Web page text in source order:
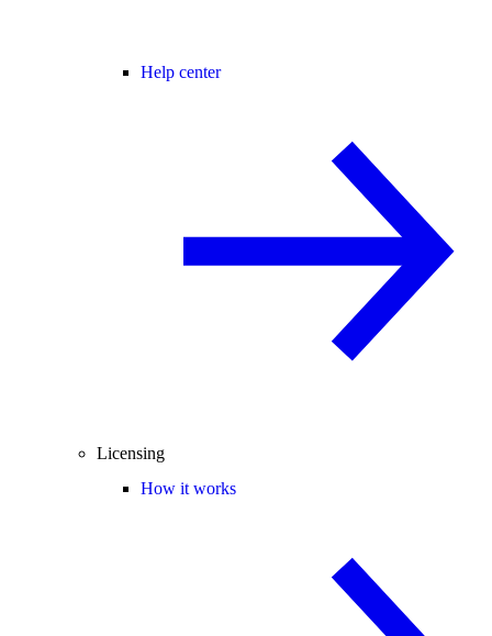
Help center
Licensing
How it works